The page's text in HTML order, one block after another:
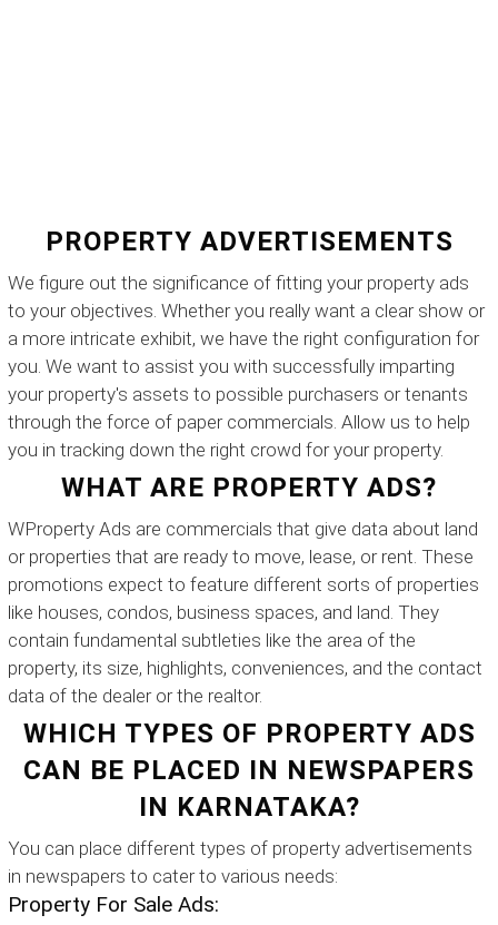
PROPERTY ADVERTISEMENTS
We figure out the significance of fitting your property ads
to your objectives. Whether you really want a clear show or
a more intricate exhibit, we have the right configuration for
you. We want to assist you with successfully imparting
your property's assets to possible purchasers or tenants
through the force of paper commercials. Allow us to help
you in tracking down the right crowd for your property.
WHAT ARE PROPERTY ADS?
WProperty Ads are commercials that give data about land
or properties that are ready to move, lease, or rent. These
promotions expect to feature different sorts of properties
like houses, condos, business spaces, and land. They
contain fundamental subtleties like the area of the
property, its size, highlights, conveniences, and the contact
data of the dealer or the realtor.
WHICH TYPES OF PROPERTY ADS
CAN BE PLACED IN NEWSPAPERS
IN KARNATAKA?
You can place different types of property advertisements
in newspapers to cater to various needs:
Property For Sale Ads: